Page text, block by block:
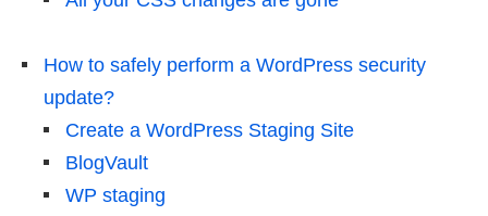
How to safely perform a WordPress security
update?
Create a WordPress Staging Site
BlogVault
WP staging